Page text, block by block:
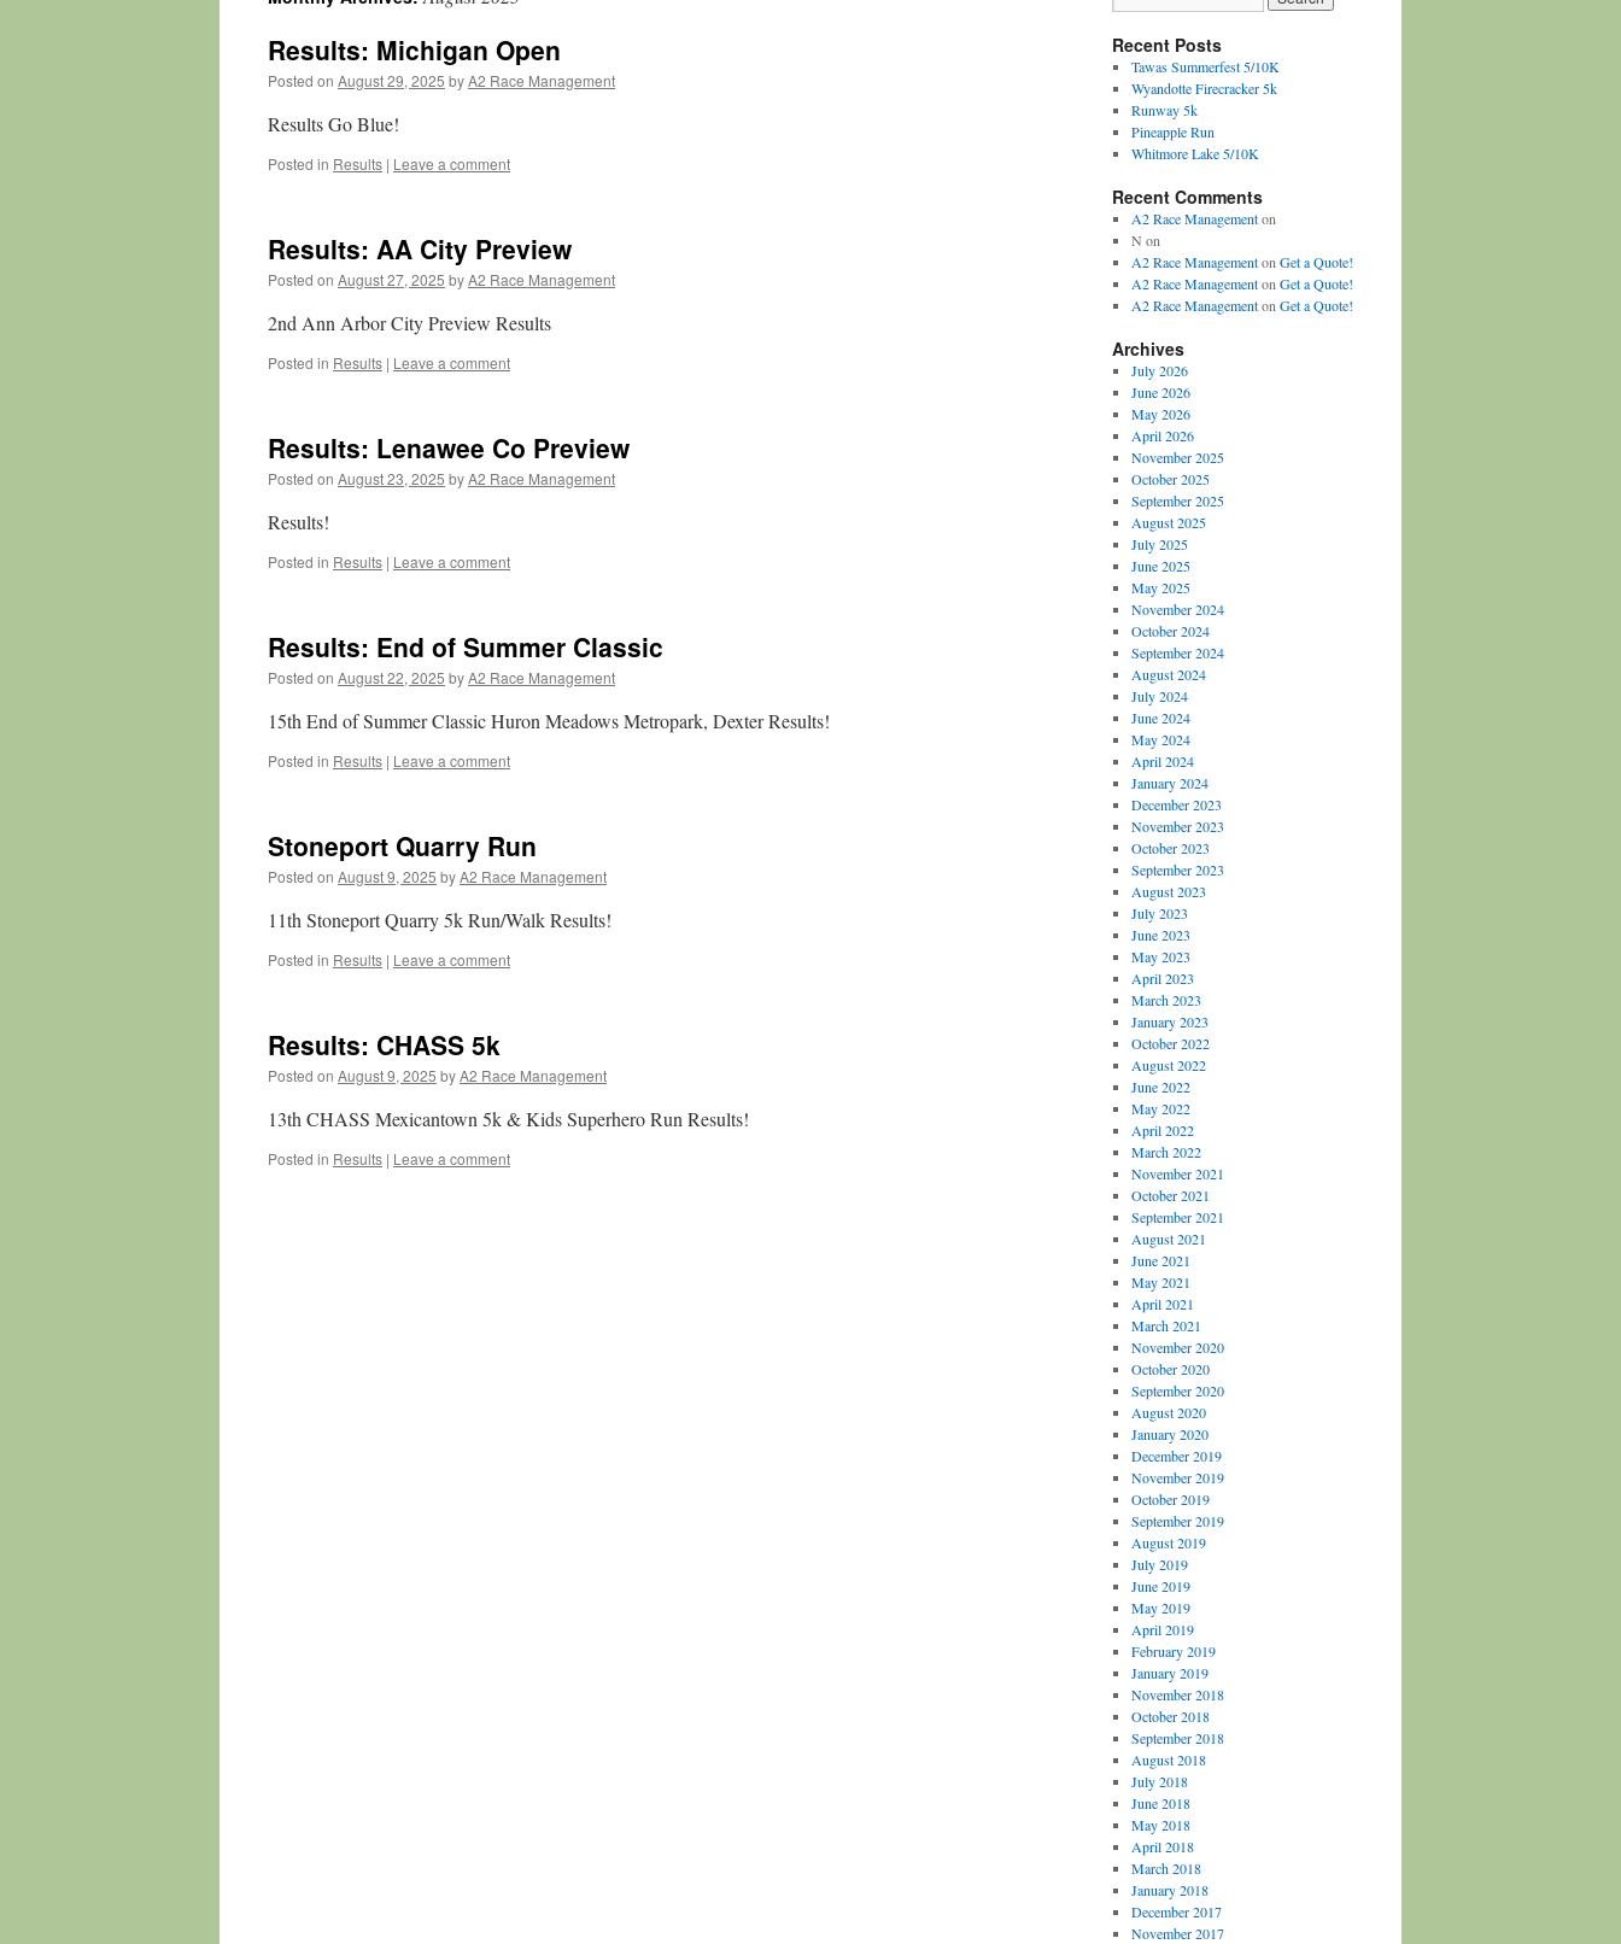
Results: Michigan Open
Posted on August 29, 2025 byA2 Race Management
Results Go Blue!
Posted in Results | Leave a comment
Results: AA City Preview
Posted on August 27, 2025 byA2 Race Management
2nd Ann Arbor City Preview Results
Posted in Results | Leave a comment
Results: Lenawee Co Preview
Posted on August 23, 2025 byA2 Race Management
Results!
Posted in Results | Leave a comment
Results: End of Summer Classic
Posted on August 22, 2025 byA2 Race Management
15th End of Summer Classic Huron Meadows Metropark, Dexter Results!
Posted in Results | Leave a comment
Stoneport Quarry Run
Posted on August 9, 2025 byA2 Race Management
11th Stoneport Quarry 5k Run/Walk Results!
Posted in Results | Leave a comment
Results: CHASS 5k
Posted on August 9, 2025 byA2 Race Management
13th CHASS Mexicantown 5k & Kids Superhero Run Results!
Posted in Results | Leave a comment
Recent Posts
Tawas Summerfest 5/10K
Wyandotte Firecracker 5k
Runway 5k
Pineapple Run
Whitmore Lake 5/10K
Recent Comments
A2 Race Managementon
N on
A2 Race Managementon Get a Quote!
A2 Race Managementon Get a Quote!
A2 Race Managementon Get a Quote!
Archives
July 2026
June 2026
May 2026
April 2026
November 2025
October 2025
September 2025
August 2025
July 2025
June 2025
May 2025
November 2024
October 2024
September 2024
August 2024
July 2024
June 2024
May 2024
April 2024
January 2024
December 2023
November 2023
October 2023
September 2023
August 2023
July 2023
June 2023
May 2023
April 2023
March 2023
January 2023
October 2022
August 2022
June 2022
May 2022
April 2022
March 2022
November 2021
October 2021
September 2021
August 2021
June 2021
May 2021
April 2021
March 2021
November 2020
October 2020
September 2020
August 2020
January 2020
December 2019
November 2019
October 2019
September 2019
August 2019
July 2019
June 2019
May 2019
April 2019
February 2019
January 2019
November 2018
October 2018
September 2018
August 2018
July 2018
June 2018
May 2018
April 2018
March 2018
January 2018
December 2017
November 2017